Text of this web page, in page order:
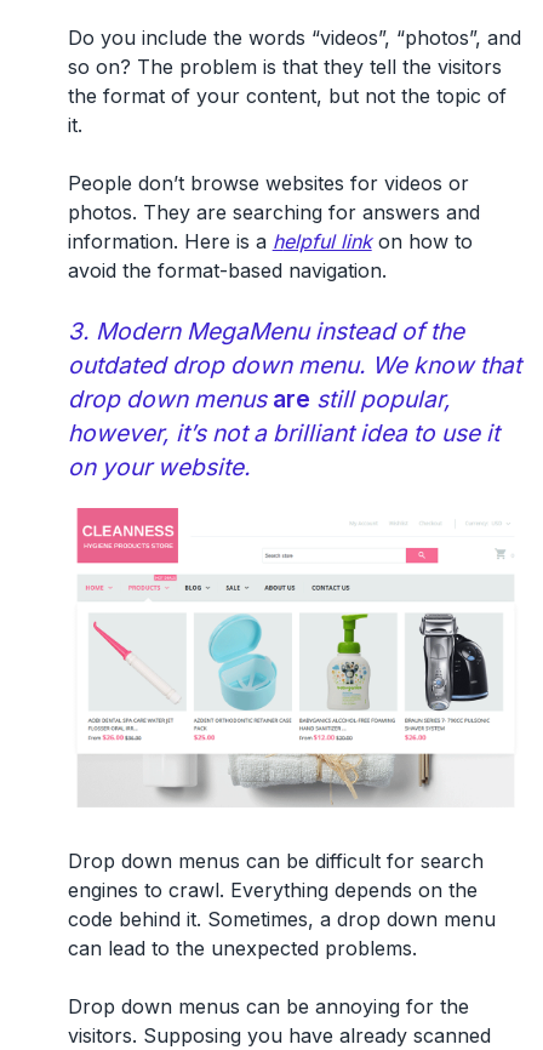
Do you include the words “videos”, “photos”, and
so on? The problem is that they tell the visitors
the format of your content, but not the topic of
it.
People don’t browse websites for videos or
photos. They are searching for answers and
information. Here is a helpful linkon how to
avoid the format-based navigation.
3. Modern MegaMenu instead of the
outdated drop down menu. We know that
drop down menus are still popular,
however, it’s not a brilliant idea to use it
on your website.
Drop down menus can be difficult for search
engines to crawl. Everything depends on the
code behind it. Sometimes, a drop down menu
can lead to the unexpected problems.
Drop down menus can be annoying for the
visitors. Supposing you have already scanned